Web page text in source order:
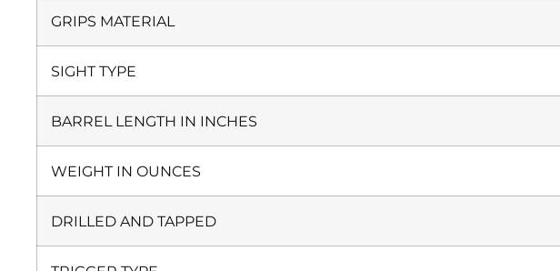
GRIPS MATERIAL
SIGHT TYPE
BARREL LENGTH IN INCHES
WEIGHT IN OUNCES
DRILLED AND TAPPED